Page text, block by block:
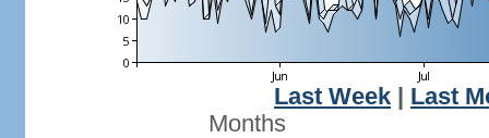
Last Week
Last
Months